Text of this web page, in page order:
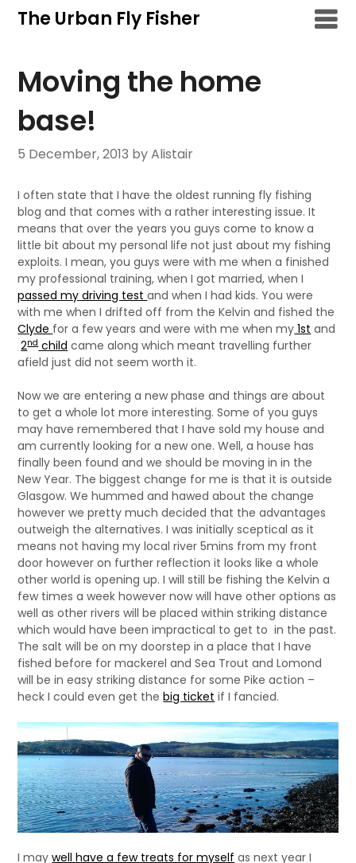
SkipThe Urban Fly Fisher
Moving the home
base!
5 December, 2013 by Alistair
I often state that I have the oldest running fly fishing
blog and that comes with a rather interesting issue. It
means that over the years you guys come to know a
little bit about my personal life not just about my fishing
exploits. I mean, you guys were with me when a finished
my professional training, when I got married, when I
passed my driving testand when I had kids. You were
with me when I drifted off from the Kelvin and fished the
Clyde for a few years and were with me when my 1st and
2ndchild came along which meant travelling further
afield just did not seem worth it.
Now we are entering a new phase and things are about
to get a whole lot more interesting. Some of you guys
may have remembered that I have sold my house and
am currently looking for a new one. Well, a house has
finally been found and we should be moving in in the
New Year. The biggest change for me is that it is outside
Glasgow. We hummed and hawed about the change
however we pretty much decided that the advantages
outweigh the alternatives. I was initially sceptical as it
means not having my local river 5mins from my front
door however on further reflection it looks like a whole
other world is opening up. I will still be fishing the Kelvin a
few times a week however now will have other options as
well as other rivers will be placed within striking distance
which would have been impractical to get to in the past.
The salt will be on my doorstep in a place that I have
fished before for mackerel and Sea Trout and Lomond
will be in easy striking distance for some Pike action –
heck I could even get thebig ticket if I fancied.
I maywell have a few treats for myself as next year I